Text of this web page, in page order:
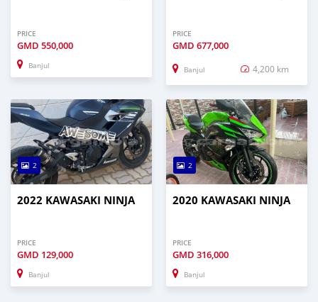
PRICE
GMD 550,000
Banjul
PRICE
GMD 677,000
Banjul 4,200 km
2
2022 KAWASAKI NINJA
PRICE
GMD 129,000
Banjul
2
2020 KAWASAKI NINJA
PRICE
GMD 316,000
Banjul